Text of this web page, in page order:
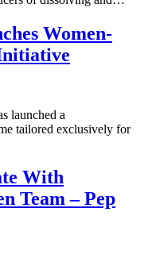
Women-
launched a
tailored exclusively for
With
Team – Pep